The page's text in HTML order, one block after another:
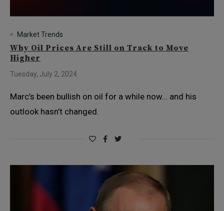
Market Trends
Why Oil Prices Are Still on Track to Move
Higher
Tuesday, July 2, 2024
Marc’s been bullish on oil for a while now… and his
outlook hasn’t changed.